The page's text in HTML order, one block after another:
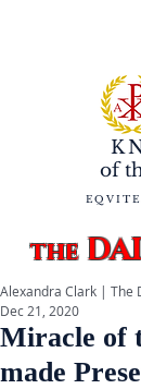
of
the
Miracle of
made
Alexandra Clark | The
Dec 21, 2020